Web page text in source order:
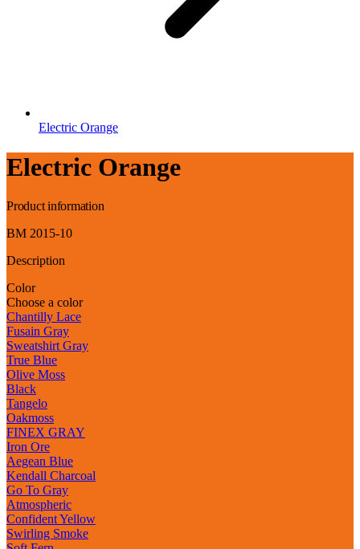
Electric Orange
Electric Orange
Product information
BM 2015-10
Description
Color
Choose a color
Chantilly Lace
Fusain Gray
Sweatshirt Gray
True Blue
Olive Moss
Black
Tangelo
Oakmoss
FINEX GRAY
Iron Ore
Aegean Blue
Kendall Charcoal
Go To Gray
Atmospheric
Confident Yellow
Swirling Smoke